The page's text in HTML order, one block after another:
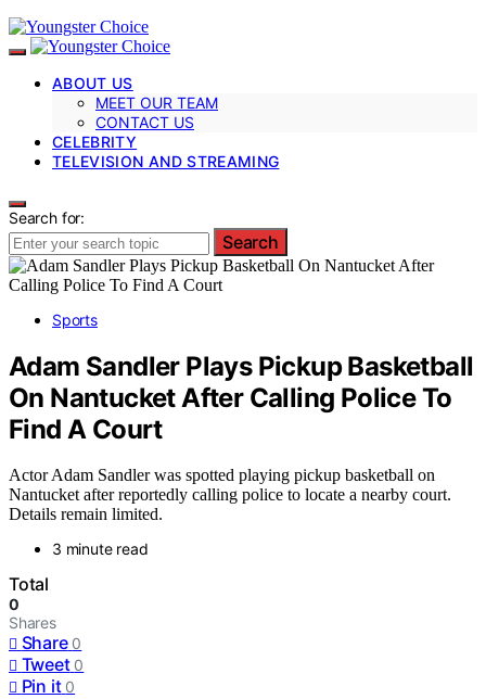
ABOUT US
MEET OUR TEAM
CONTACT US
CELEBRITY
TELEVISION AND STREAMING
Search for:
Search
Sports
Adam Sandler Plays Pickup Basketball
On Nantucket After Calling Police To
Find A Court
Actor Adam Sandler was spotted playing pickup basketball on
Nantucket after reportedly calling police to locate a nearby court.
Details remain limited.
3 minute read
Total
0
Shares
Share 0
Tweet 0
Pin it 0